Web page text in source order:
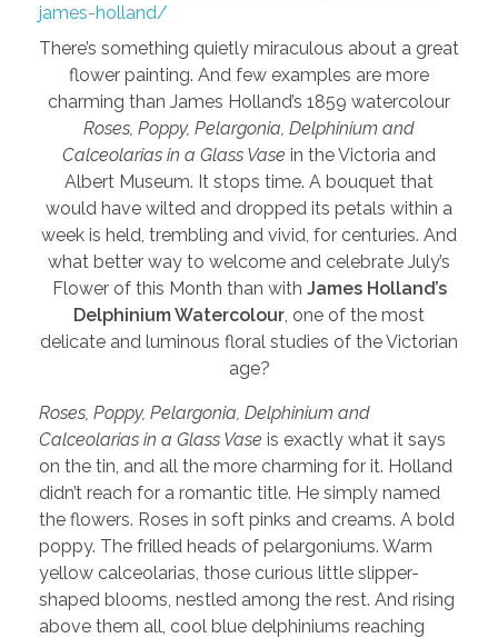
james-holland/
There’s something quietly miraculous about a great
flower painting. And few examples are more
charming than James Holland’s 1859 watercolour
Roses, Poppy, Pelargonia, Delphinium and
Calceolarias in a Glass Vase in the Victoria and
Albert Museum. It stops time. A bouquet that
would have wilted and dropped its petals within a
week is held, trembling and vivid, for centuries. And
what better way to welcome and celebrate July’s
Flower of this Month than with James Holland’s
Delphinium Watercolour , one of the most
delicate and luminous floral studies of the Victorian
age?
Roses, Poppy, Pelargonia, Delphinium and
Calceolarias in a Glass Vase is exactly what it says
on the tin, and all the more charming for it. Holland
didn’t reach for a romantic title. He simply named
the flowers. Roses in soft pinks and creams. A bold
poppy. The frilled heads of pelargoniums. Warm
yellow calceolarias, those curious little slipper-
shaped blooms, nestled among the rest. And rising
above them all, cool blue delphiniums reaching